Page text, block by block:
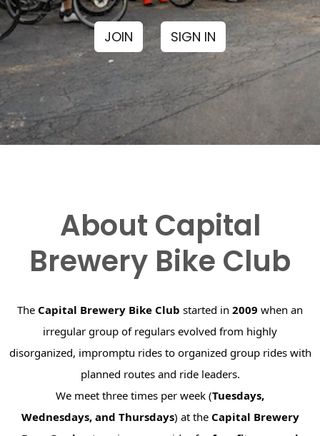
JOIN SIGN IN
About Capital
Brewery Bike Club
The Capital Brewery Bike Club started in2009 when an
irregular group of regulars evolved from highly
disorganized, impromptu rides to organized group rides with
planned routes and ride leaders.
We meet three times per week (Tuesdays,
Wednesdays, and Thursdays) at the Capital Brewery